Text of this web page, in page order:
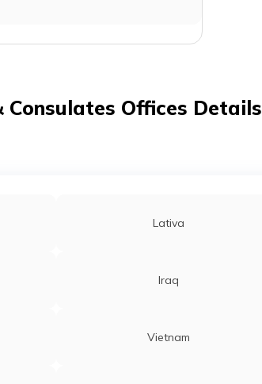
Consulates Offices Details
Lativa
Iraq
Vietnam